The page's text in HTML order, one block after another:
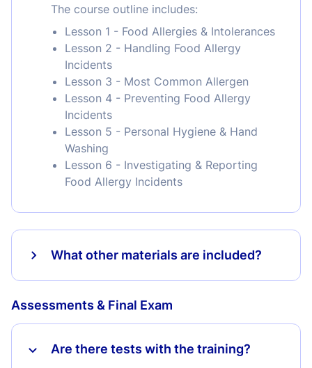
The course outline includes:
Lesson 1 - Food Allergies & Intolerances
Lesson 2 - Handling Food Allergy
Incidents
Lesson 3 - Most Common Allergen
Lesson 4 - Preventing Food Allergy
Incidents
Lesson 5 - Personal Hygiene & Hand
Washing
Lesson 6 - Investigating & Reporting
Food Allergy Incidents
What other materials are included?
Assessments & Final Exam
Are there tests with the training?